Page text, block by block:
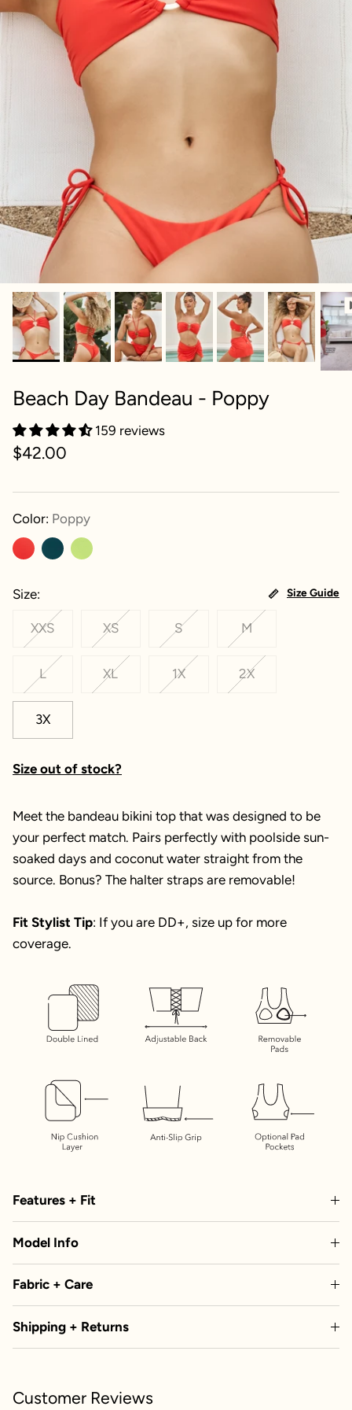
Beach Day Bandeau - Poppy
159 reviews
$42.00
Color: Poppy
Size Size Guide
XXS XS S M
L XL 1X 2X
3X
Size out of stock?
Meet the bandeau bikini top that was designed to be
your perfect match. Pairs perfectly with poolside sun-
soaked days and coconut water straight from the
source. Bonus? The halter straps are removable!
Fit Stylist Tip: If you are DD+, size up for more
coverage.
Features + Fit
Model Info
Fabric + Care
Shipping + Returns
Customer Reviews